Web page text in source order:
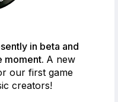
in beta and
moment. A new
our first game
creators!